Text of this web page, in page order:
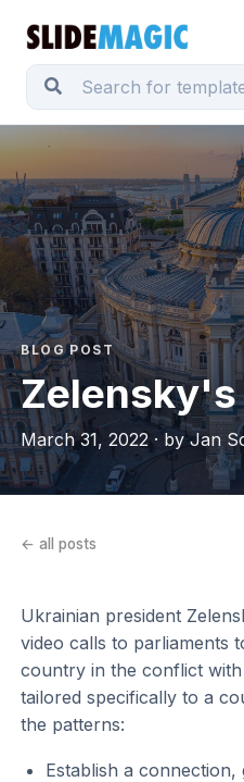
BLOG POST
March 31, 2022 · by Jan
← all posts
Ukrainian president
video calls to parliaments
country in the conflict with
tailored specifically to a
the patterns:
Establish a